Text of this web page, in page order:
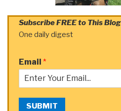
Subscribe FREE to This Blog
One daily digest
Email *
SUBMIT